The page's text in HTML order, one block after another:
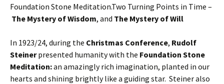
Foundation Stone Meditation.Two Turning Points in Time –
The Mystery of Wisdom, and The Mystery of Will
In 1923/24, during the Christmas Conference, Rudolf
Steinerpresented humanity with the Foundation Stone
Meditation:an amazingly rich imagination, planted in our
hearts and shining brightly like a guiding star. Steiner also